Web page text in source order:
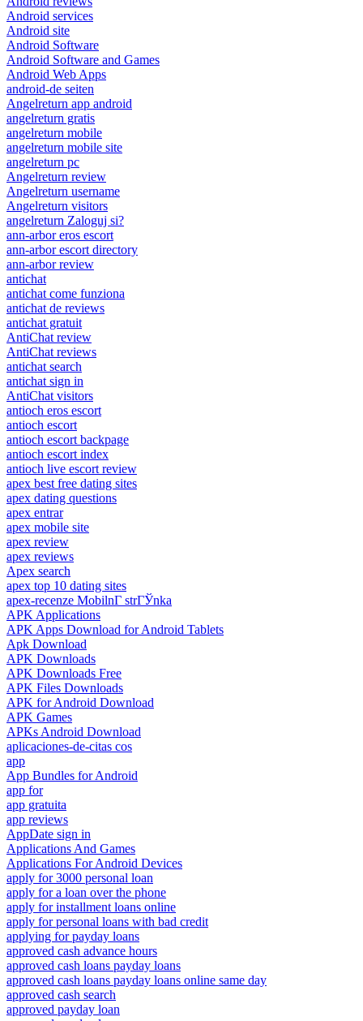
Android services
Android site
Android Software
Android Software and Games
Android Web Apps
android-de seiten
Angelreturn app android
angelreturn gratis
angelreturn mobile
angelreturn mobile site
angelreturn pc
Angelreturn review
Angelreturn username
Angelreturn visitors
angelreturn Zaloguj si?
ann-arbor eros escort
ann-arbor escort directory
ann-arbor review
antichat
antichat come funziona
antichat de reviews
antichat gratuit
AntiChat review
AntiChat reviews
antichat search
antichat sign in
AntiChat visitors
antioch eros escort
antioch escort
antioch escort backpage
antioch escort index
antioch live escort review
apex best free dating sites
apex dating questions
apex entrar
apex mobile site
apex review
apex reviews
Apex search
apex top 10 dating sites
apex-recenze MobilnГ­ strГЎnka
APK Applications
APK Apps Download for Android Tablets
Apk Download
APK Downloads
APK Downloads Free
APK Files Downloads
APK for Android Download
APK Games
APKs Android Download
aplicaciones-de-citas cos
app
App Bundles for Android
app for
app gratuita
app reviews
AppDate sign in
Applications And Games
Applications For Android Devices
apply for 3000 personal loan
apply for a loan over the phone
apply for installment loans online
apply for personal loans with bad credit
applying for payday loans
approved cash advance hours
approved cash loans payday loans
approved cash loans payday loans online same day
approved cash search
approved payday loan